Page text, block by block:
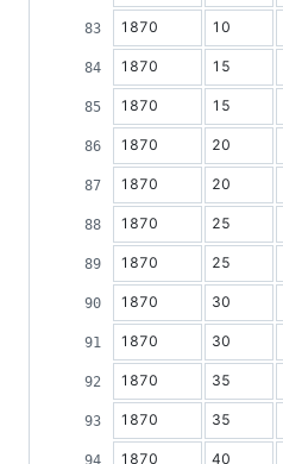
1870 10
1870 15
1870 15
1870 20
1870 20
1870 25
1870 25
1870 30
1870 30
1870 35
1870 35
1870 40